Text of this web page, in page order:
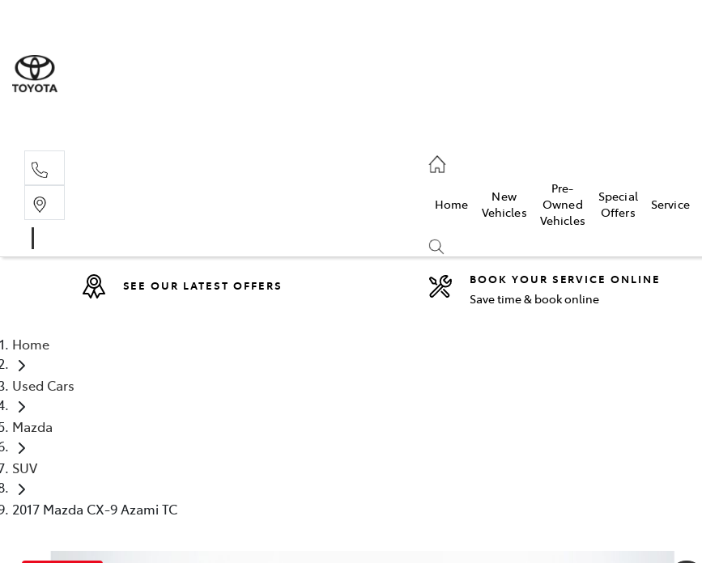
Home
New
Vehicles
Pre-
Owned
Vehicles
Special
Offers
Service
Compare
SEE OUR LATEST OFFERS BOOK YOUR SERVICE ONLINE
Save time & book online
Home
Used Cars
Mazda
SUV
2017 Mazda CX-9 Azami TC